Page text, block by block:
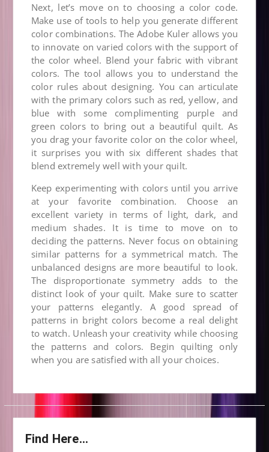
Next, let’s move on to choosing a color code.
Make use of tools to help you generate different
color combinations. The Adobe Kuler allows you
to innovate on varied colors with the support of
the color wheel. Blend your fabric with vibrant
colors. The tool allows you to understand the
color rules about designing. You can articulate
with the primary colors such as red, yellow, and
blue with some complimenting purple and
green colors to bring out a beautiful quilt. As
you drag your favorite color on the color wheel,
it surprises you with six different shades that
blend extremely well with your quilt.
Keep experimenting with colors until you arrive
at your favorite combination. Choose an
excellent variety in terms of light, dark, and
medium shades. It is time to move on to
deciding the patterns. Never focus on obtaining
similar patterns for a symmetrical match. The
unbalanced designs are more beautiful to look.
The disproportionate symmetry adds to the
distinct look of your quilt. Make sure to scatter
your patterns elegantly. A good spread of
patterns in bright colors become a real delight
to watch. Unleash your creativity while choosing
the patterns and colors. Begin quilting only
when you are satisfied with all your choices.
Find Here…